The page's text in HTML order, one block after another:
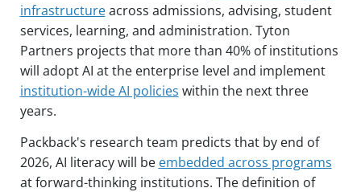
infrastructureacross admissions, advising, student
services, learning, and administration. Tyton
Partners projects that more than 40% of institutions
will adopt AI at the enterprise level and implement
institution-wide AI policies within the next three
years.
Packback's research team predicts that by end of
2026, AI literacy will be embedded across programs
at forward-thinking institutions. The definition of